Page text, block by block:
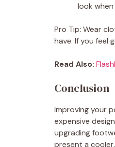
look
Pro Tip: Wear
have. If you feel
Read Also:
Conclusion
Improving your
expensive
upgrading
present a